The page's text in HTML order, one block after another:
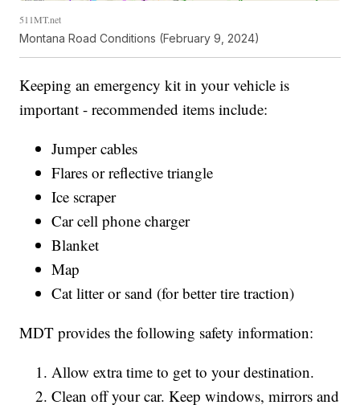
511MT.net
Montana Road Conditions (February 9, 2024)
Keeping an emergency kit in your vehicle is
important - recommended items include:
Jumper cables
Flares or reflective triangle
Ice scraper
Car cell phone charger
Blanket
Map
Cat litter or sand (for better tire traction)
MDT provides the following safety information:
Allow extra time to get to your destination.
Clean off your car. Keep windows, mirrors and